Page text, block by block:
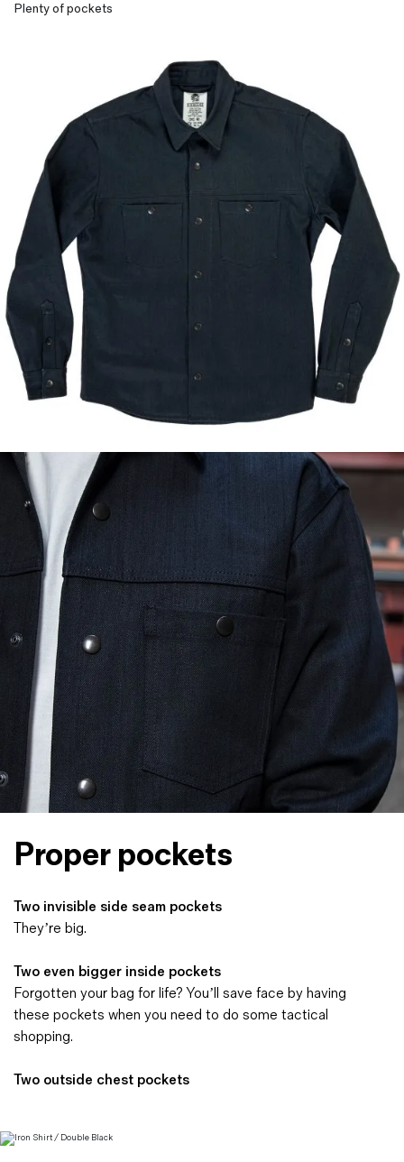
Plenty of pockets
Proper pockets
Two invisible side seam pockets
They’re big.
Two even bigger inside pockets
Forgotten your bag for life? You’ll save face by having
these pockets when you need to do some tactical
shopping.
Two outside chest pockets